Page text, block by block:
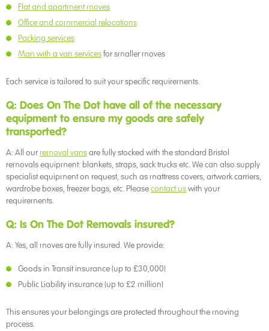
Flat and apartment moves
Office and commercial relocations
Packing services
Man with a van servicesfor smaller moves
Each service is tailored to suit your specific requirements.
Q: Does On The Dot have all of the necessary
equipment to ensure my goods are safely
transported?
A: All our removal vansare fully stocked with the standard Bristol
removals equipment: blankets, straps, sack trucks etc. We can also supply
specialist equipment on request, such as mattress covers, artwork carriers,
wardrobe boxes, freezer bags, etc. Pleasecontact uswith your
requirements.
Q: Is On The Dot Removals insured?
A: Yes, all moves are fully insured. We provide:
Goods in Transit insurance (up to £30,000)
Public Liability insurance (up to £2 million)
This ensures your belongings are protected throughout the moving
process.